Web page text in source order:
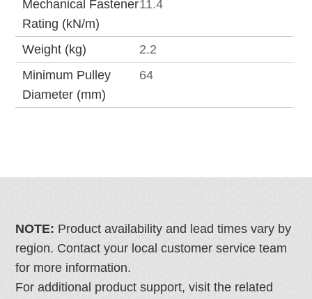
Mechanical Fastener
Rating (kN/m)
11.4
Weight (kg)
2.2
Minimum Pulley
Diameter (mm)
64
NOTE: Product availability and lead times vary by
region. Contact your local customer service team
for more information.
For additional product support, visit the related